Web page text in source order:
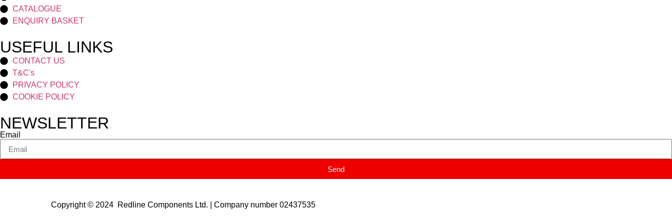
CATALOGUE
ENQUIRY BASKET
USEFUL LINKS
CONTACT US
T&C's
PRIVACY POLICY
COOKIE POLICY
NEWSLETTER
Email
Send
Copyright © 2024 Redline Components Ltd. | Company number 02437535